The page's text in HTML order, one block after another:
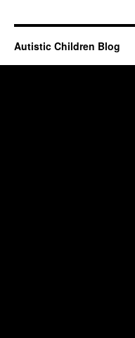
Autistic Children Blog